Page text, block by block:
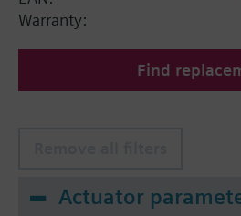
Warranty:
Find
Actuator